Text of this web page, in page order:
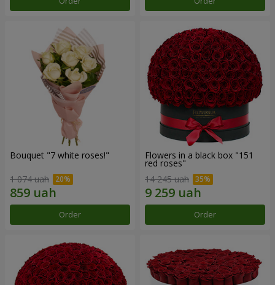
Bouquet "7 white roses!"
1 074 uah
Order
Flowers in a black box "151
red roses"
14 245 uah
Order